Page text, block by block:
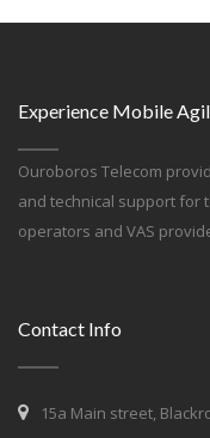
Experience Mobile
Ouroboros Telecom
and technical support for
operators and VAS
Contact Info
15a Main street,